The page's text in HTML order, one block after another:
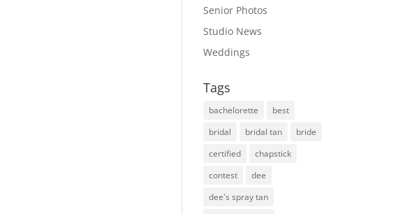
Senior Photos
Studio News
Weddings
Tags
bachelorette
best
bridal
bridal tan
bride
certified
chapstick
contest
dee
dee's spray tan